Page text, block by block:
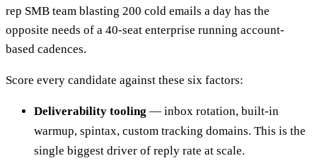
rep SMB team blasting 200 cold emails a day has the
opposite needs of a 40-seat enterprise running account-
based cadences.
Score every candidate against these six factors:
Deliverability tooling — inbox rotation, built-in
warmup, spintax, custom tracking domains. This is the
single biggest driver of reply rate at scale.